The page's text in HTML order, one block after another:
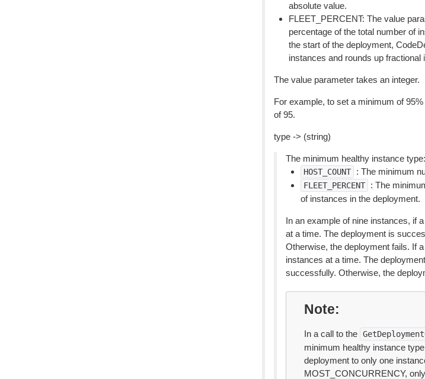
absolute value.
FLEET_PERCENT: The value
percentage of the total number of
the start of the deployment,
instances and rounds up fractional
The value parameter takes an integer.
For example, to set a minimum of
of 95.
type -> (string)
The minimum healthy instance type:
HOST_COUNT : The minimum
FLEET_PERCENT
: The
of instances in the deployment.
In an example of nine instances, if
at a time. The deployment is
Otherwise, the deployment fails. If
instances at a time. The
successfully. Otherwise, the
Note
In a call to the
minimum healthy instance
deployment to only one
MOST_CONCURRENCY,